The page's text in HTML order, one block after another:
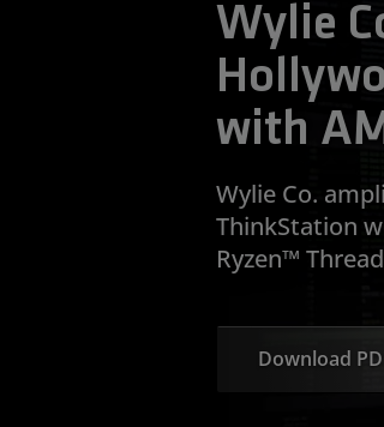
Wylie
with
Wylie Co.
ThinkStation
Ryzen™
Download